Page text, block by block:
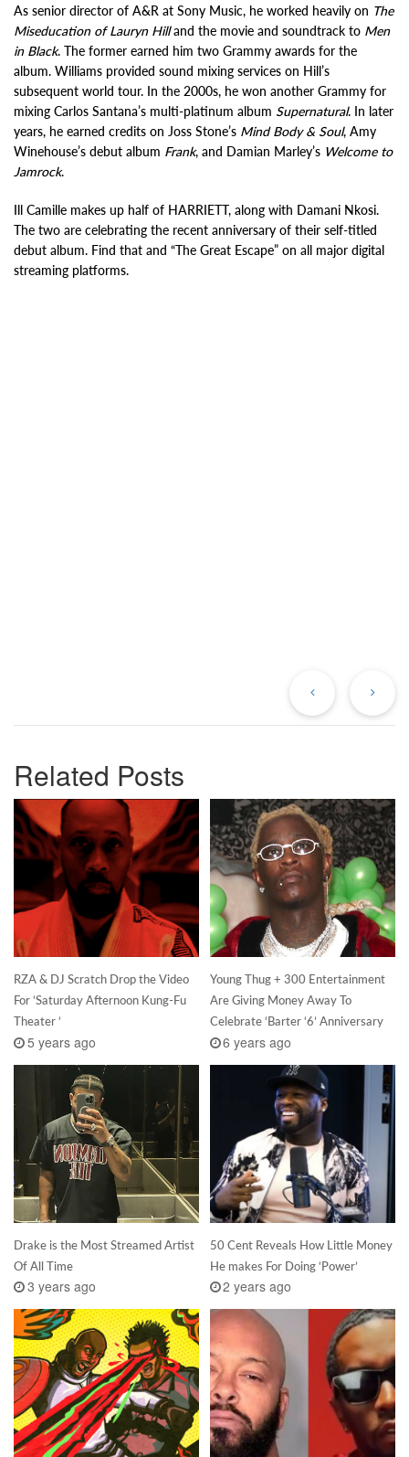
As senior director of A&R at Sony Music, he worked heavily on The
Miseducation of Lauryn Hilland the movie and soundtrack to Men
in Black. The former earned him two Grammy awards for the
album. Williams provided sound mixing services on Hill’s
subsequent world tour. In the 2000s, he won another Grammy for
mixing Carlos Santana’s multi-platinum album Supernatural. In later
years, he earned credits on Joss Stone’s Mind Body & Soul, Amy
Winehouse’s debut album Frank, and Damian Marley’s Welcome to
Jamrock.
Ill Camille makes up half of HARRIETT, along with Damani Nkosi.
The two are celebrating the recent anniversary of their self-titled
debut album. Find that and “The Great Escape” on all major digital
streaming platforms.
Related Posts
RZA & DJ Scratch Drop the Video
For ‘Saturday Afternoon Kung-Fu
Theater ‘
5 years ago
Young Thug + 300 Entertainment
Are Giving Money Away To
Celebrate ‘Barter ‘6’ Anniversary
6 years ago
Drake is the Most Streamed Artist
Of All Time
3 years ago
50 Cent Reveals How Little Money
He makes For Doing ‘Power’
2 years ago